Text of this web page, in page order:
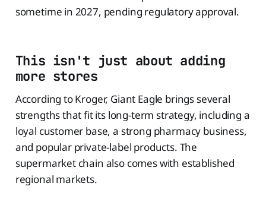
sometime in 2027, pending regulatory approval.
This isn't just about adding
more stores
According to Kroger, Giant Eagle brings several
strengths that fit its long-term strategy, including a
loyal customer base, a strong pharmacy business,
and popular private-label products. The
supermarket chain also comes with established
regional markets.